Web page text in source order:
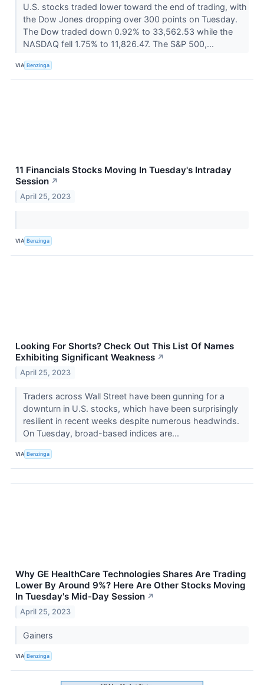
U.S. stocks traded lower toward the end of trading, with
the Dow Jones dropping over 300 points on Tuesday.
The Dow traded down 0.92% to 33,562.53 while the
NASDAQ fell 1.75% to 11,826.47. The S&P 500,...
VIA Benzinga
11 Financials Stocks Moving In Tuesday's Intraday
Session ↗
April 25, 2023
VIA Benzinga
Looking For Shorts? Check Out This List Of Names
Exhibiting Significant Weakness ↗
April 25, 2023
Traders across Wall Street have been gunning for a
downturn in U.S. stocks, which have been surprisingly
resilient in recent weeks despite numerous headwinds.
On Tuesday, broad-based indices are...
VIA Benzinga
Why GE HealthCare Technologies Shares Are Trading
Lower By Around 9%? Here Are Other Stocks Moving
In Tuesday's Mid-Day Session ↗
April 25, 2023
Gainers
VIA Benzinga